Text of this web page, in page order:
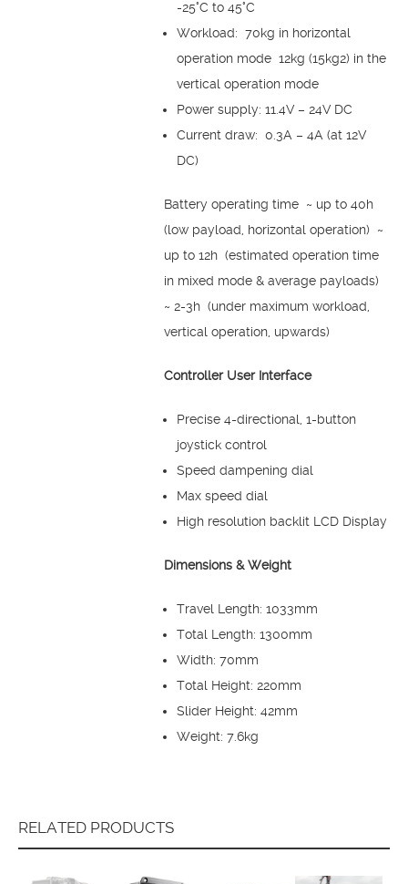
-25°C to 45°C
Workload: 70kg in horizontal
operation mode 12kg (15kg2) in the
vertical operation mode
Power supply: 11.4V – 24V DC
Current draw: 0.3A – 4A (at 12V
DC)
Battery operating time ~ up to 40h
(low payload, horizontal operation) ~
up to 12h (estimated operation time
in mixed mode & average payloads)
~ 2-3h (under maximum workload,
vertical operation, upwards)
Controller User Interface
Precise 4-directional, 1-button
joystick control
Speed dampening dial
Max speed dial
High resolution backlit LCD Display
Dimensions & Weight
Travel Length: 1033mm
Total Length: 1300mm
Width: 70mm
Total Height: 220mm
Slider Height: 42mm
Weight: 7.6kg
RELATED PRODUCTS